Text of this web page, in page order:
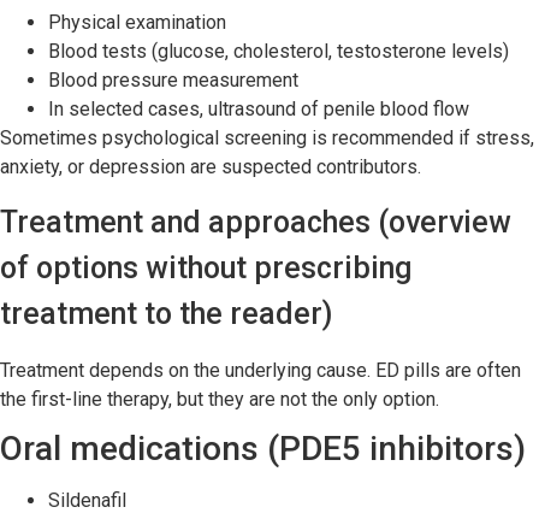
Physical examination
Blood tests (glucose, cholesterol, testosterone levels)
Blood pressure measurement
In selected cases, ultrasound of penile blood flow
Sometimes psychological screening is recommended if stress,
anxiety, or depression are suspected contributors.
Treatment and approaches (overview
of options without prescribing
treatment to the reader)
Treatment depends on the underlying cause. ED pills are often
the first-line therapy, but they are not the only option.
Oral medications (PDE5 inhibitors)
Sildenafil